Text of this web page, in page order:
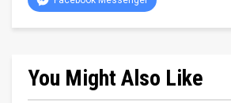
You Might Also Like